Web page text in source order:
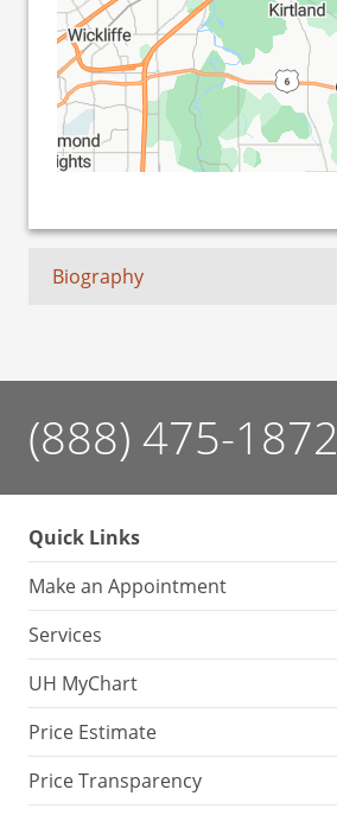
Biography
(888) 475-1872
Quick Links
Make an Appointment
Services
UH MyChart
Price Estimate
Price Transparency